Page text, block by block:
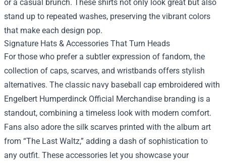
or a casual brunch. These shirts not only look great but also
stand up to repeated washes, preserving the vibrant colors
that make each design pop.
Signature Hats & Accessories That Turn Heads
For those who prefer a subtler expression of fandom, the
collection of caps, scarves, and wristbands offers stylish
alternatives. The classic navy baseball cap embroidered with
Engelbert Humperdinck Official Merchandise branding is a
standout, combining a timeless look with modern comfort.
Fans also adore the silk scarves printed with the album art
from “The Last Waltz,” adding a dash of sophistication to
any outfit. These accessories let you showcase your